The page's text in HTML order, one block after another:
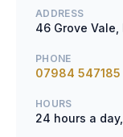
ADDRESS
46 Grove Vale,
PHONE
07984 547185
HOURS
24 hours a